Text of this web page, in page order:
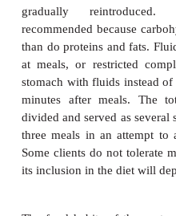
recommended. In
needed. When
if they are tolerated, a
evidenced by the
Normally in
clear-liquid diet to the
done directly and